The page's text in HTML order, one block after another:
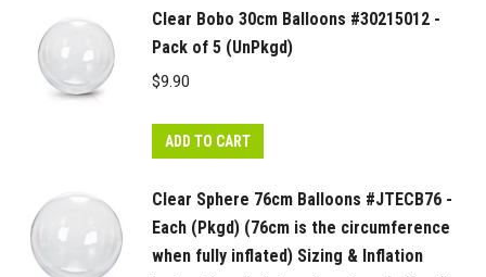
Clear Bobo 30cm Balloons #30215012 -
Pack of 5 (UnPkgd)
$9.90
ADD TO CART
Clear Sphere 76cm Balloons #JTECB76 -
Each (Pkgd) (76cm is the circumference
when fully inflated) Sizing & Inflation